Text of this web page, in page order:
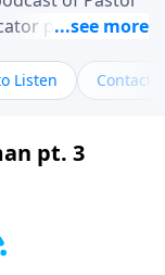
passionate
Pastor Paul
to-earth way.
final while
and a deeper
Listen Contact
pt. 3